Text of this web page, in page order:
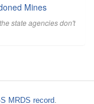
Mines
state agencies don't
MRDS record.